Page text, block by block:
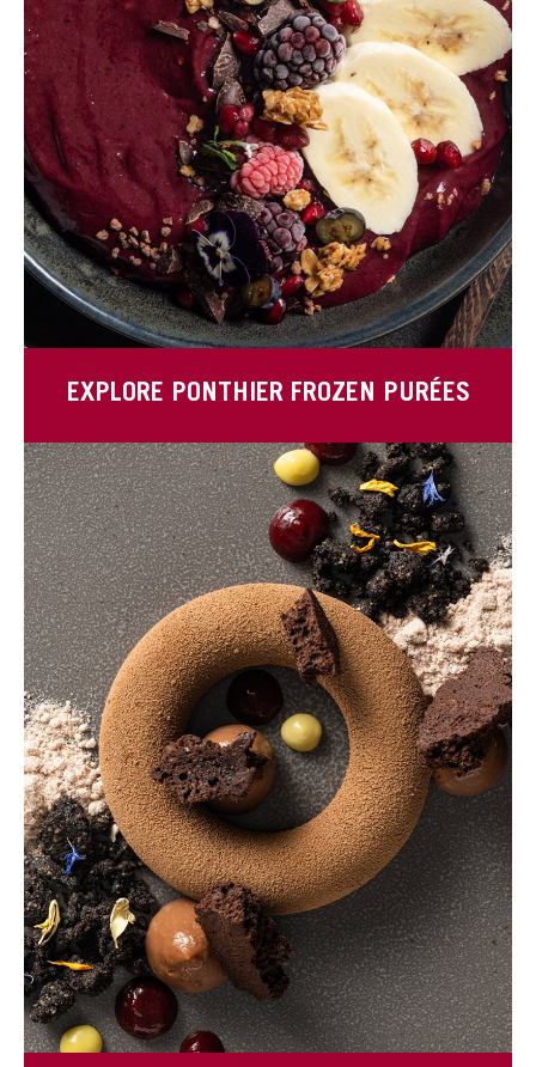
EXPLORE PONTHIER FROZEN PURÉES